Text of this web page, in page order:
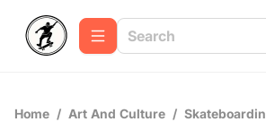
Home / Art And Culture /